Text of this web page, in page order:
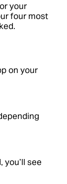
your
four most
on your
you’ll see